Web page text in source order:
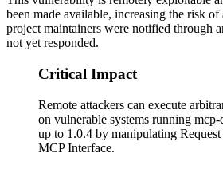
been made available, increasing the risk
project maintainers were notified through
not yet responded.
Critical Impact
Remote attackers can execute
on vulnerable systems running
up to 1.0.4 by manipulating Request
MCP Interface.